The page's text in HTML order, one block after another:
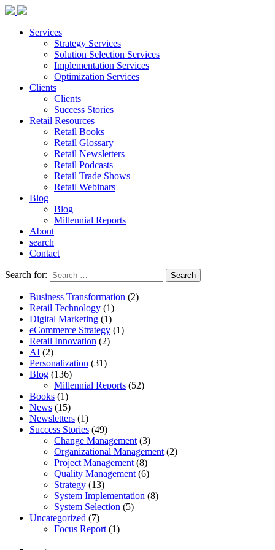
Services
Strategy Services
Solution Selection Services
Implementation Services
Optimization Services
Clients
Clients
Success Stories
Retail Resources
Retail Books
Retail Glossary
Retail Newsletters
Retail Podcasts
Retail Trade Shows
Retail Webinars
Blog
Blog
Millennial Reports
About
search
Contact
Search for:
Business Transformation (2)
Retail Technology (1)
Digital Marketing (1)
eCommerce Strategy (1)
Retail Innovation (2)
AI (2)
Personalization (31)
Blog (136)
Millennial Reports (52)
Books (1)
News (15)
Newsletters (1)
Success Stories (49)
Change Management (3)
Organizational Management (2)
Project Management (8)
Quality Management (6)
Strategy (13)
System Implementation (8)
System Selection (5)
Uncategorized (7)
Focus Report (1)